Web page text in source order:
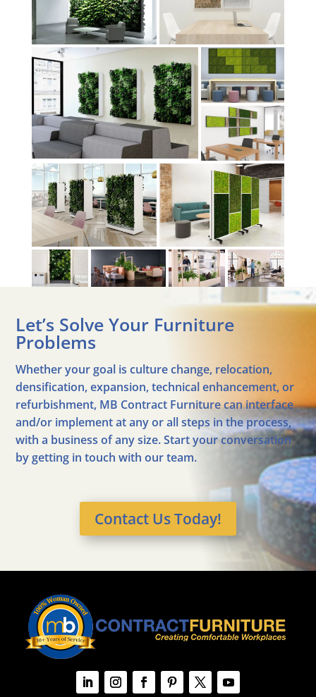
Let’s Solve Your Furniture
Problems
Whether your goal is culture change, relocation,
densification, expansion, technical enhancement, or
refurbishment, MB Contract Furniture can interface
and/or implement at any or all steps in the process,
with a business of any size. Start your conversation
by getting in touch with our team.
Contact Us Today!